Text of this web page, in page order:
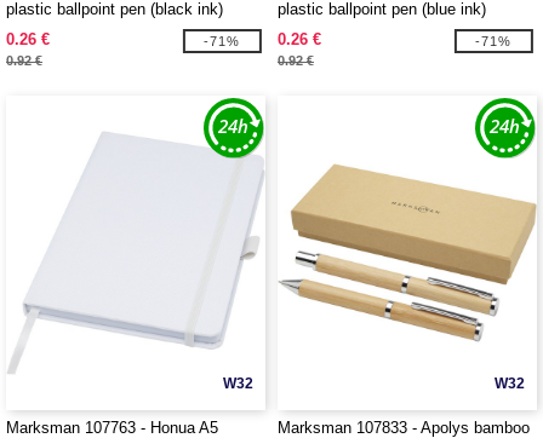
plastic ballpoint pen (black ink)
0.26 €
0.92 €
-71%
plastic ballpoint pen (blue ink)
0.26 €
0.92 €
-71%
W32
Marksman 107763 - Honua A5
W32
Marksman 107833 - Apolys bamboo